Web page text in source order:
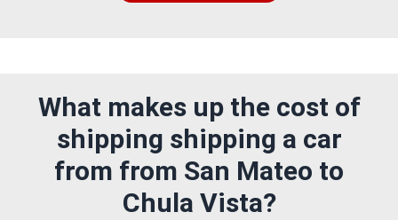
What makes up the cost of
shipping shipping a car
from from San Mateo to
Chula Vista?